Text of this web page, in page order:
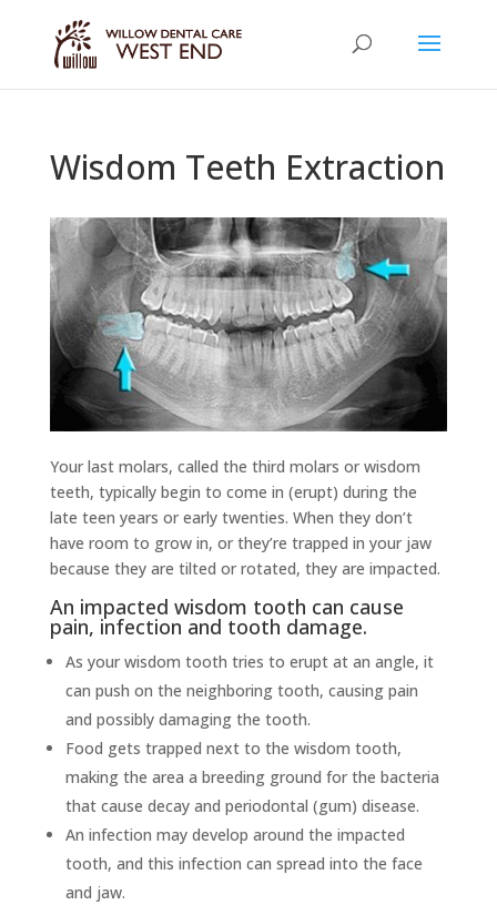
Wisdom Teeth Extraction
Your last molars, called the third molars or wisdom
teeth, typically begin to come in (erupt) during the
late teen years or early twenties. When they don’t
have room to grow in, or they’re trapped in your jaw
because they are tilted or rotated, they are impacted.
An impacted wisdom tooth can cause
pain, infection and tooth damage.
As your wisdom tooth tries to erupt at an angle, it
can push on the neighboring tooth, causing pain
and possibly damaging the tooth.
Food gets trapped next to the wisdom tooth,
making the area a breeding ground for the bacteria
that cause decay and periodontal (gum) disease.
An infection may develop around the impacted
tooth, and this infection can spread into the face
and jaw.